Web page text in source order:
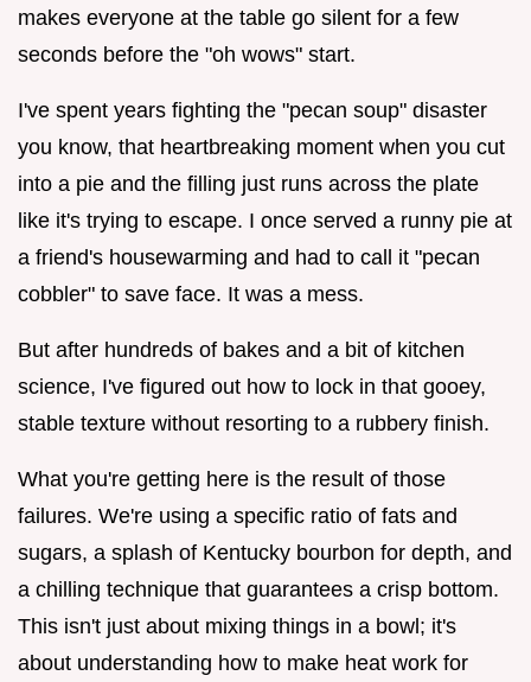
makes everyone at the table go silent for a few
seconds before the "oh wows" start.
I've spent years fighting the "pecan soup" disaster
you know, that heartbreaking moment when you cut
into a pie and the filling just runs across the plate
like it's trying to escape. I once served a runny pie at
a friend's housewarming and had to call it "pecan
cobbler" to save face. It was a mess.
But after hundreds of bakes and a bit of kitchen
science, I've figured out how to lock in that gooey,
stable texture without resorting to a rubbery finish.
What you're getting here is the result of those
failures. We're using a specific ratio of fats and
sugars, a splash of Kentucky bourbon for depth, and
a chilling technique that guarantees a crisp bottom.
This isn't just about mixing things in a bowl; it's
about understanding how to make heat work for